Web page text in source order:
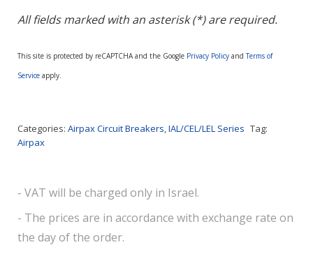
All fields marked with an asterisk (*) are required.
This site is protected by reCAPTCHA and the Google Privacy Policy and Terms of
Service apply.
Categories: Airpax Circuit Breakers,IAL/CEL/LEL Series Tag:
Airpax
- VAT will be charged only in Israel.
- The prices are in accordance with exchange rate on
the day of the order.